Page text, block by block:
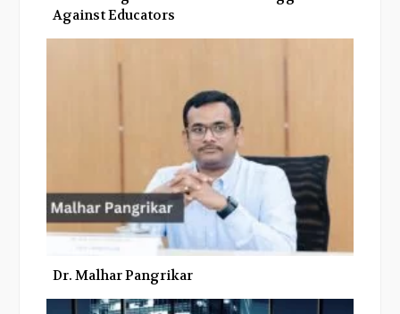
Against Educators
Dr. Malhar Pangrikar